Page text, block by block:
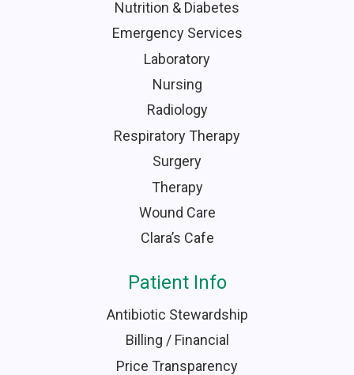
Nutrition & Diabetes
Emergency Services
Laboratory
Nursing
Radiology
Respiratory Therapy
Surgery
Therapy
Wound Care
Clara’s Cafe
Patient Info
Antibiotic Stewardship
Billing / Financial
Price Transparency